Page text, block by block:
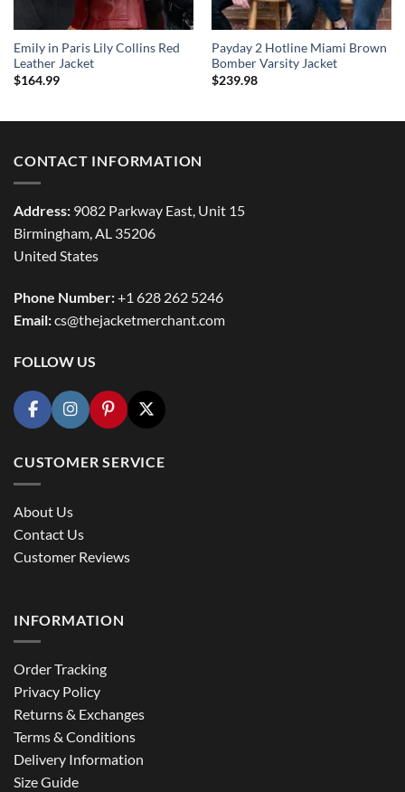
Emily in Paris Lily Collins Red
Leather Jacket
$164.99
Payday 2 Hotline Miami Brown
Bomber Varsity Jacket
$239.98
CONTACT INFORMATION
Address: 9082 Parkway East, Unit 15
Birmingham, AL 35206
United States
Phone Number:+1 628 262 5246
Email:cs@thejacketmerchant.com
FOLLOW US
CUSTOMER SERVICE
About Us
Contact Us
Customer Reviews
INFORMATION
Order Tracking
Privacy Policy
Returns & Exchanges
Terms & Conditions
Delivery Information
Size Guide